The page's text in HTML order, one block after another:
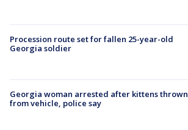
Procession route set for fallen 25-year-old
Georgia soldier
Georgia woman arrested after kittens thrown
from vehicle, police say